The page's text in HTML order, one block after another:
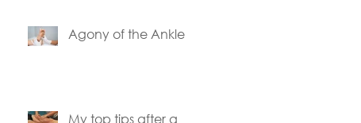
Agony of the Ankle
My top tips after a